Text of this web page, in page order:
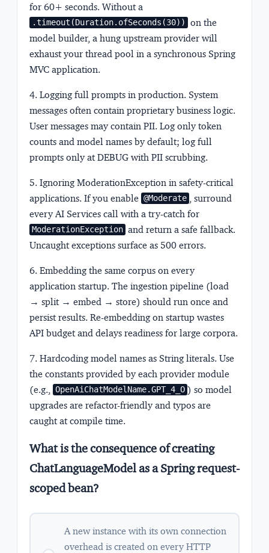
for 60+ seconds. Without a
.timeout(Duration.ofSeconds(30))
on the
model builder, a hung upstream provider will
exhaust your thread pool in a synchronous Spring
MVC application.
4. Logging full prompts in production. System
messages often contain proprietary business logic.
User messages may contain PII. Log only token
counts and model names by default; log full
prompts only at DEBUG with PII scrubbing.
5. Ignoring ModerationException in safety-critical
applications. If you enable @Moderate
, surround
every AI Services call with a try-catch for
ModerationException and return a safe fallback.
Uncaught exceptions surface as 500 errors.
6. Embedding the same corpus on every
application startup. The ingestion pipeline (load
→ split → embed → store) should run once and
persist results. Re-embedding on startup wastes
API budget and delays readiness for large corpora.
7. Hardcoding model names as String literals. Use
the constants provided by each provider module
(e.g.,
OpenAiChatModelName.GPT_4_O ) so model
upgrades are refactor-friendly and typos are
caught at compile time.
What is the consequence of creating
ChatLanguageModel as a Spring request-
scoped bean?
A new instance with its own connection
overhead is created on every HTTP